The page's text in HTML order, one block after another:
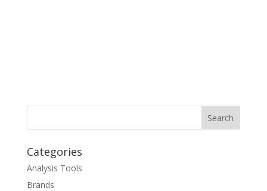
Categories
Analysis Tools
Brands